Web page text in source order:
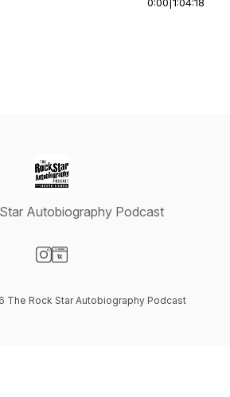
Autobiography Podcast
The Rock Star Autobiography Podcast